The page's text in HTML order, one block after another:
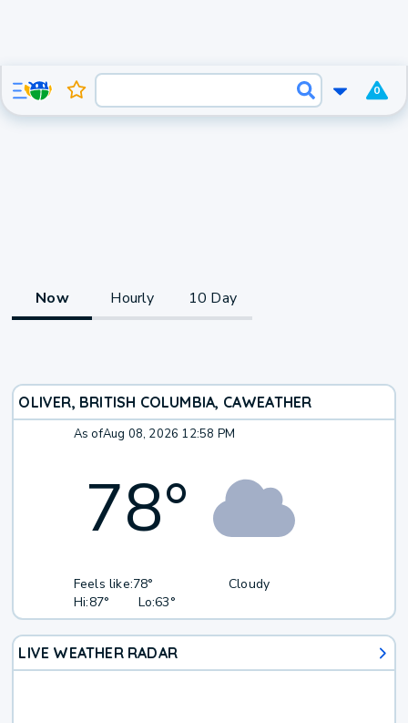
0
Now Hourly 10 Day
OLIVER, BRITISH COLUMBIA, CAWEATHER
As ofAug 08, 2026 12:58 PM
78°
Feels like:78°
Hi:87° Lo:63°
Cloudy
LIVE WEATHER RADAR